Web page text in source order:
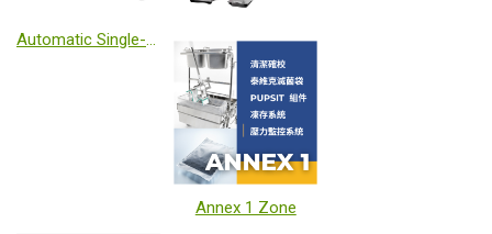
Automatic Single-Use TFF System
Annex 1 Zone